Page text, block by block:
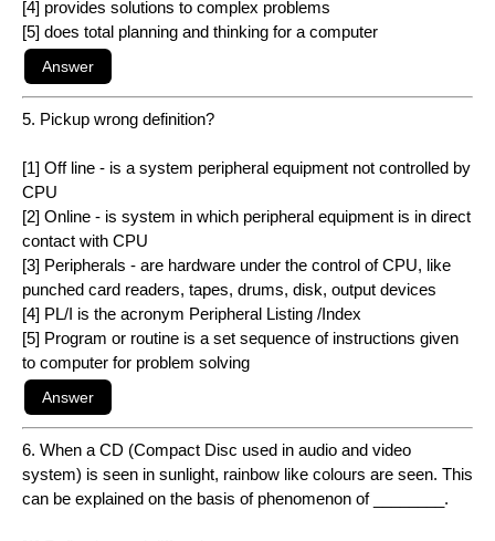
[4] provides solutions to complex problems
[5] does total planning and thinking for a computer
5. Pickup wrong definition?
[1] Off line - is a system peripheral equipment not controlled by
CPU
[2] Online - is system in which peripheral equipment is in direct
contact with CPU
[3] Peripherals - are hardware under the control of CPU, like
punched card readers, tapes, drums, disk, output devices
[4] PL/I is the acronym Peripheral Listing /Index
[5] Program or routine is a set sequence of instructions given
to computer for problem solving
6. When a CD (Compact Disc used in audio and video
system) is seen in sunlight, rainbow like colours are seen. This
can be explained on the basis of phenomenon of ________.